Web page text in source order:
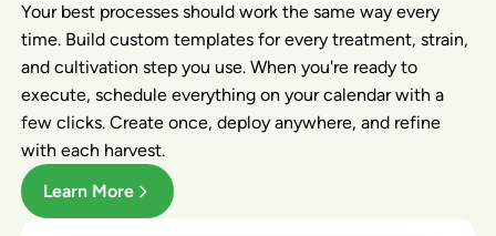
Your best processes should work the same way every
time. Build custom templates for every treatment, strain,
and cultivation step you use. When you're ready to
execute, schedule everything on your calendar with a
few clicks. Create once, deploy anywhere, and refine
with each harvest.
Learn More